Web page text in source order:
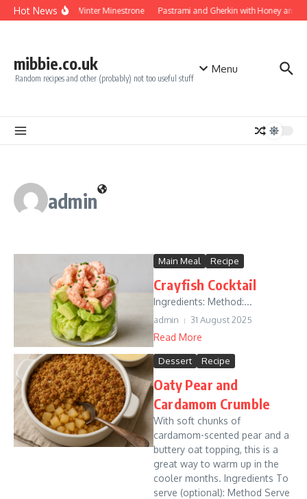
Skip to content
Hot NewsTurkey Winter Minestrone Pastrami and Gherkin with Honey and
mibbie.co.uk
Random recipes and other (probably) not too useful stuff
Menu
admin
Main Meal Recipe
Crayfish Cocktail
Ingredients: Method:...
admin 31 August 2025
Read More
Dessert Recipe
Oaty Pear and
Cardamom Crumble
With soft chunks of
cardamom-scented pear and a
buttery oat topping, this is a
great way to warm up in the
cooler months. Ingredients To
serve (optional): Method Serve